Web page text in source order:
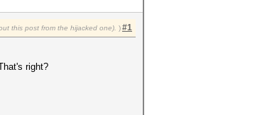
#1
this post from the hijacked one). )
right?